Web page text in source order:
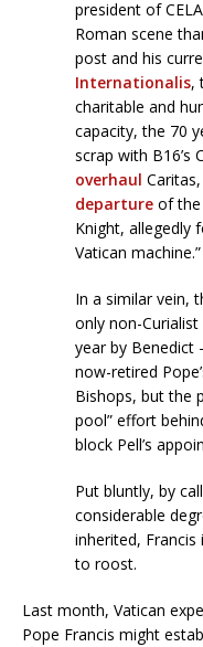
president of
Roman scene
post and his
Internationalis,
charitable and
capacity, the 70
scrap with B16’s
overhaul
departure of the
Knight, allegedly
Vatican machine.”
In a similar vein,
only non-
year by Benedict
now-retired
Bishops, but the
pool” effort
block Pell’s
Put bluntly, by
considerable
inherited, Francis
to roost.
Last month, Vatican
Pope Francis might